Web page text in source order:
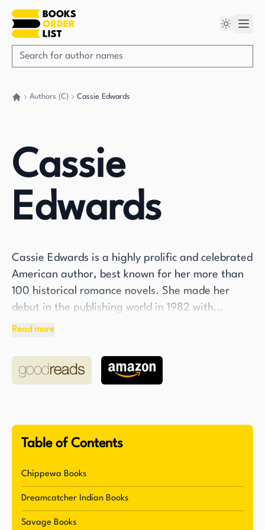
Authors (C) Cassie Edwards
Cassie
Edwards
Cassie Edwards is a highly prolific and celebrated
American author, best known for her more than
100 historical romance novels. She made her
debut in the publishing world in 1982 with
"Eugenia’s Embrace" and published her
Although her earlier works were classical
historical romance novels, the majority of her
grandmother was a full-blooded Cheyenne.
matter is evident in the meticulous research she
conducts for each of her novels. She is committed
anthropological backgrounds of each tribe she
Read more
Table of Contents
Chippewa Books
Dreamcatcher Indian Books
Savage Books